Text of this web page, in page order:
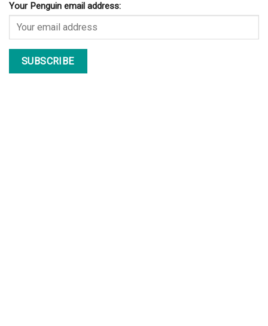
Your Penguin email address: